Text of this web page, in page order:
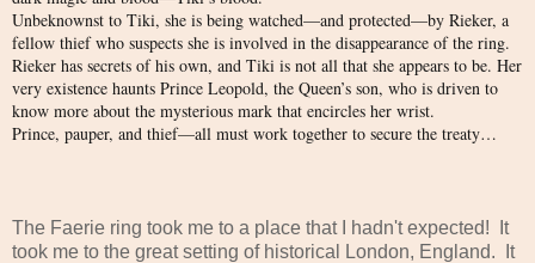
Unbeknownst to Tiki, she is being watched—and protected—by Rieker, a
fellow thief who suspects she is involved in the disappearance of the ring.
Rieker has secrets of his own, and Tiki is not all that she appears to be. Her
very existence haunts Prince Leopold, the Queen’s son, who is driven to
know more about the mysterious mark that encircles her wrist.
Prince, pauper, and thief—all must work together to secure the treaty…
The Faerie ring took me to a place that I hadn't expected! It
took me to the great setting of historical London, England. It